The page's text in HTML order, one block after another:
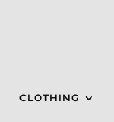
CLOTHING